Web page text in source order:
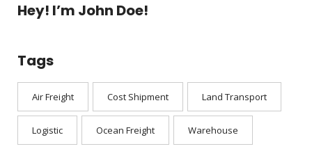
Hey! I’m John Doe!
Tags
Air Freight Cost Shipment Land Transport
Logistic Ocean Freight Warehouse